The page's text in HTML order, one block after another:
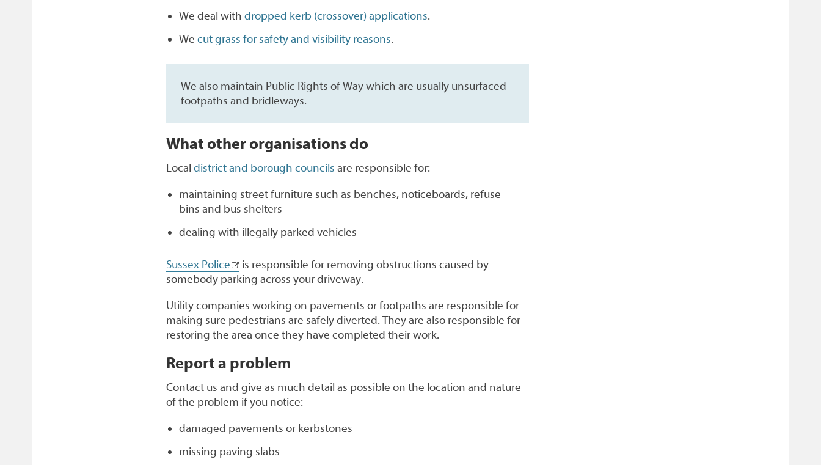
We deal withdropped kerb (crossover) applications.
Wecut grass for safety and visibility reasons.
We also maintain Public Rights of Waywhich are usually unsurfaced
footpaths and bridleways.
What other organisations do
Local district and borough councils are responsible for:
maintaining street furniture such as benches, noticeboards, refuse
bins and bus shelters
dealing with illegally parked vehicles
Sussex Police
is responsible for removing obstructions caused by
somebody parking across your driveway.
Utility companies working on pavements or footpaths are responsible for
making sure pedestrians are safely diverted. They are also responsible for
restoring the area once they have completed their work.
Report a problem
Contact us and give as much detail as possible on the location and nature
of the problem if you notice:
damaged pavements or kerbstones
missing paving slabs